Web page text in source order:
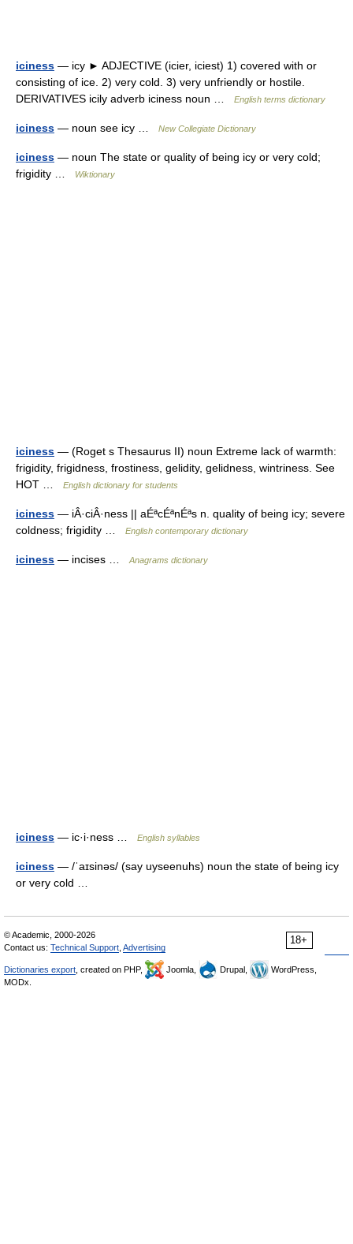
iciness — icy ► ADJECTIVE (icier, iciest) 1) covered with or
consisting of ice. 2) very cold. 3) very unfriendly or hostile.
DERIVATIVES icily adverb iciness noun …
English terms dictionary
iciness — noun see icy … New Collegiate Dictionary
iciness — noun The state or quality of being icy or very cold;
frigidity …
Wiktionary
iciness — (Roget s Thesaurus II) noun Extreme lack of warmth:
frigidity, frigidness, frostiness, gelidity, gelidness, wintriness. See
HOT …
English dictionary for students
iciness — iÂ·ciÂ·ness || aÉªcÉªnÉªs n. quality of being icy; severe
coldness; frigidity …
English contemporary dictionary
iciness — incises … Anagrams dictionary
iciness — ic·i·ness … English syllables
iciness — /ˈaɪsinəs/ (say uyseenuhs) noun the state of being icy
or very cold …
18+
© Academic, 2000-2026
Contact us: Technical Support Advertising
Dictionaries export , created on PHP, Joomla, Drupal,
WordPress,
MODx.